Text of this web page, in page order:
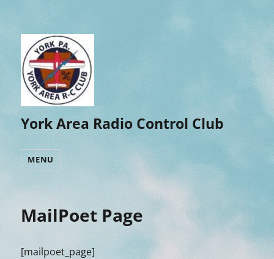
York Area Radio Control Club
MENU
MailPoet Page
[mailpoet_page]